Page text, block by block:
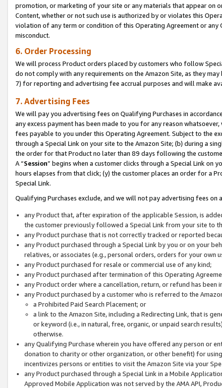
promotion, or marketing of your site or any materials that appear on
Content, whether or not such use is authorized by or violates this
violation of any term or condition of this Operating Agreement or
misconduct.
6. Order Processing
We will process Product orders placed by customers who follow
do not comply with any requirements on the Amazon Site, as they
7) for reporting and advertising fee accrual purposes and will make
7. Advertising Fees
We will pay you advertising fees on Qualifying Purchases in
any excess payment has been made to you for any reason
fees payable to you under this Operating Agreement. Subject to the
through a Special Link on your site to the Amazon Site; (b) during a
the order for that Product no later than 89 days following the
A “Session” begins when a customer clicks through a Special Link
hours elapses from that click; (y) the customer places an order for a
Special Link.
Qualifying Purchases exclude, and we will not pay advertising fees on
any Product that, after expiration of the applicable Session, is
the customer previously followed a Special Link from your site to
any Product purchase that is not correctly tracked or reported
any Product purchased through a Special Link by you or on your
relatives, or associates (e.g., personal orders, orders for your
any Product purchased for resale or commercial use of any kind;
any Product purchased after termination of this Operating
any Product order where a cancellation, return, or refund has been
any Product purchased by a customer who is referred to the
a Prohibited Paid Search Placement; or
a link to the Amazon Site, including a Redirecting Link, that is
or keyword (i.e., in natural, free, organic, or unpaid search
otherwise.
any Qualifying Purchase wherein you have offered any person or
donation to charity or other organization, or other benefit) for
incentivizes persons or entities to visit the Amazon Site via your
any Product purchased through a Special Link in a Mobile
Approved Mobile Application was not served by the AMA API,